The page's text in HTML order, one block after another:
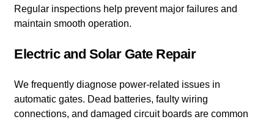
Regular inspections help prevent major failures and
maintain smooth operation.
Electric and Solar Gate Repair
We frequently diagnose power-related issues in
automatic gates. Dead batteries, faulty wiring
connections, and damaged circuit boards are common